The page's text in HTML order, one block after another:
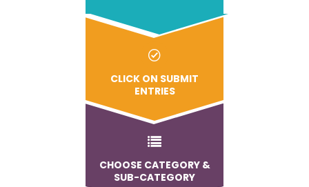
CLICK ON SUBMIT
ENTRIES
CHOOSE CATEGORY &
SUB-CATEGORY